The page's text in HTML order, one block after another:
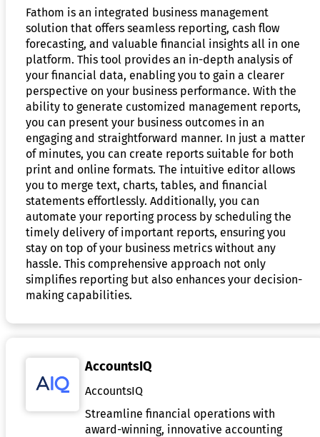
Fathom is an integrated business management
solution that offers seamless reporting, cash flow
forecasting, and valuable financial insights all in one
platform. This tool provides an in-depth analysis of
your financial data, enabling you to gain a clearer
perspective on your business performance. With the
ability to generate customized management reports,
you can present your business outcomes in an
engaging and straightforward manner. In just a matter
of minutes, you can create reports suitable for both
print and online formats. The intuitive editor allows
you to merge text, charts, tables, and financial
statements effortlessly. Additionally, you can
automate your reporting process by scheduling the
timely delivery of important reports, ensuring you
stay on top of your business metrics without any
hassle. This comprehensive approach not only
simplifies reporting but also enhances your decision-
making capabilities.
AccountsIQ
AccountsIQ
Streamline financial operations with
award-winning, innovative accounting